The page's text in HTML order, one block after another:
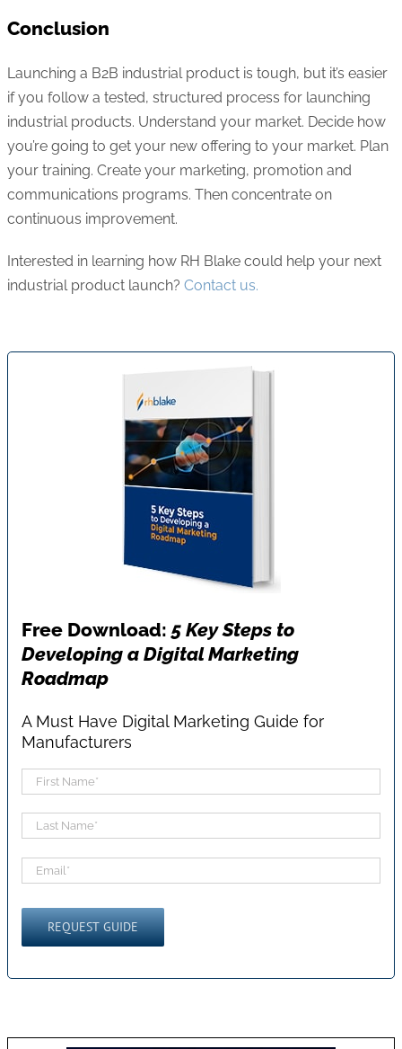
Conclusion
Launching a B2B industrial product is tough, but it’s easier
if you follow a tested, structured process for launching
industrial products. Understand your market. Decide how
you’re going to get your new offering to your market. Plan
your training. Create your marketing, promotion and
communications programs. Then concentrate on
continuous improvement.
Interested in learning how RH Blake could help your next
industrial product launch? Contact us.
Free Download: 5 Key Steps to
Developing a Digital Marketing
Roadmap
A Must Have Digital Marketing Guide for
Manufacturers